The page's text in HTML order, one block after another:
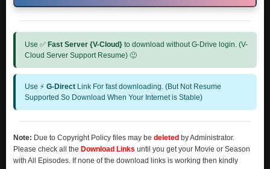
Use ✅ Fast Server {V-Cloud} to download without G-Drive login. (V-
Cloud Server Support Resume) 🙂
Use ⚡ G-Direct Link For fast downloading. (But Not Resume
Supported So Download When Your Internet is Stable)
Note: Due to Copyright Policy files may be deleted by Administrator.
Please check all the Download Links until you get your Movie or Season
with All Episodes. If none of the download links is working then kindly